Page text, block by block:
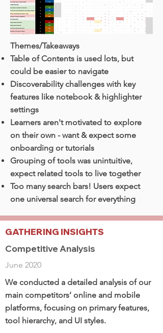
Themes/Takeaways
Table of Contents is used lots, but
could be easier to navigate
Discoverability challenges with key
features like notebook & highlighter
settings
Learners aren't motivated to explore
on their own - want & expect some
onboarding or tutorials
Grouping of tools was unintuitive,
expect related tools to live together
Too many search bars! Users expect
one universal search for everything
GATHERING INSIGHTS
Competitive Analysis
June 2020
We conducted a detailed analysis of our
main competitors’ online and mobile
platforms, focusing on primary features,
tool hierarchy, and UI styles.